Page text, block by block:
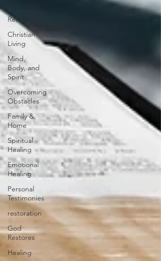
Reflections
Christian
Living
Mind,
Body, and
Spirit
Overcoming
Obstacles
Family &
Home
Spiritual
Healing
Emotional
Healing
Personal
Testimonies
restoration
God
Restores
Healing